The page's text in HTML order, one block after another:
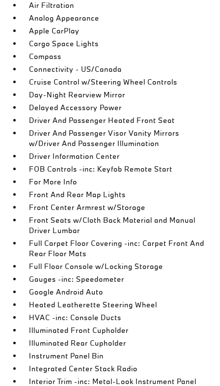
Air Filtration
Analog Appearance
Apple CarPlay
Cargo Space Lights
Compass
Connectivity - US/Canada
Cruise Control w/Steering Wheel Controls
Day-Night Rearview Mirror
Delayed Accessory Power
Driver And Passenger Heated Front Seat
Driver And Passenger Visor Vanity Mirrors
w/Driver And Passenger Illumination
Driver Information Center
FOB Controls -inc: Keyfob Remote Start
For More Info
Front And Rear Map Lights
Front Center Armrest w/Storage
Front Seats w/Cloth Back Material and Manual
Driver Lumbar
Full Carpet Floor Covering -inc: Carpet Front And
Rear Floor Mats
Full Floor Console w/Locking Storage
Gauges -inc: Speedometer
Google Android Auto
Heated Leatherette Steering Wheel
HVAC -inc: Console Ducts
Illuminated Front Cupholder
Illuminated Rear Cupholder
Instrument Panel Bin
Integrated Center Stack Radio
Interior Trim -inc: Metal-Look Instrument Panel